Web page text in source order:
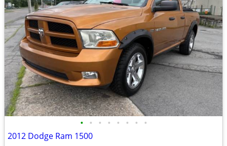
• • • • • • • •
2012 Dodge Ram 1500